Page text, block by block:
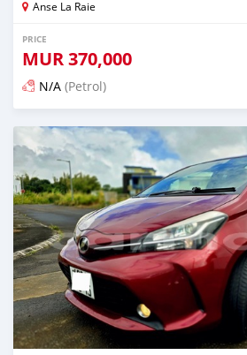
Anse La Raie
PRICE
MUR370,000
N/A (Petrol)
Posted 5 months ago